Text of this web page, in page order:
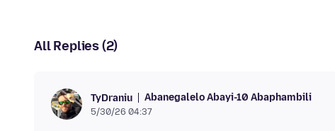
All Replies (2)
TyDraniu Abanegalelo Abayi-10 Abaphambili
5/30/26 04:37